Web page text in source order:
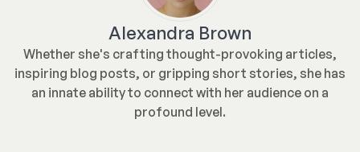
Alexandra Brown
Whether she's crafting thought-provoking articles,
inspiring blog posts, or gripping short stories, she has
an innate ability to connect with her audience on a
profound level.